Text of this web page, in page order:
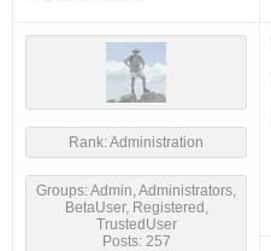
Rank: Administration
Groups: Admin, Administrators,
BetaUser, Registered,
TrustedUser
Posts: 257